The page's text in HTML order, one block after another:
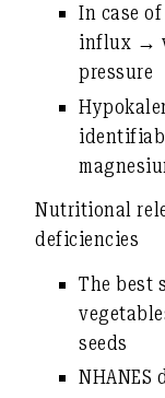
In case
influx →
pressure
Nutritional
deficiencies
The best
seeds
NHANES